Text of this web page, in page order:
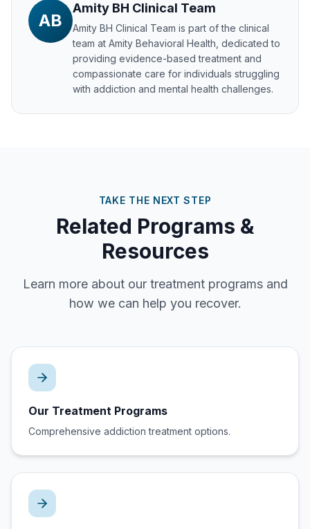
AB
Amity BH Clinical Team
Amity BH Clinical Team is part of the clinical
team at Amity Behavioral Health, dedicated to
providing evidence-based treatment and
compassionate care for individuals struggling
with addiction and mental health challenges.
TAKE THE NEXT STEP
Related Programs &
Resources
Learn more about our treatment programs and
how we can help you recover.
Our Treatment Programs
Comprehensive addiction treatment options.